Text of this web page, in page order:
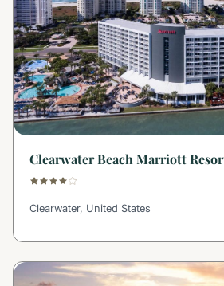
Clearwater Beach Marriott
Clearwater, United States